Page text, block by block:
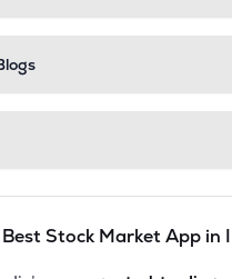
Stock Market App in